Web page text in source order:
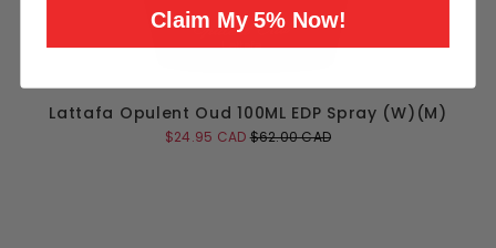
Lattafa Opulent Oud 100ML EDP Spray (W)(M)
Sale
$24.95 CADOriginal
$62.00 CAD
Claim My 5% Now!